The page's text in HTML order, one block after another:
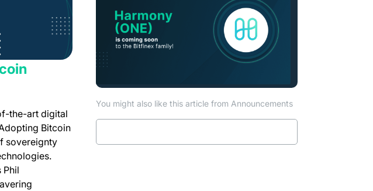
new tab)
the-art digital
Bitcoin
sovereignty
Phil
You might also like this article from Announcements